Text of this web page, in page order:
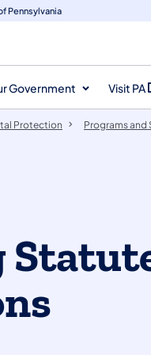
Pennsylvania
Government Visit PA
(opens
Protection Programs and